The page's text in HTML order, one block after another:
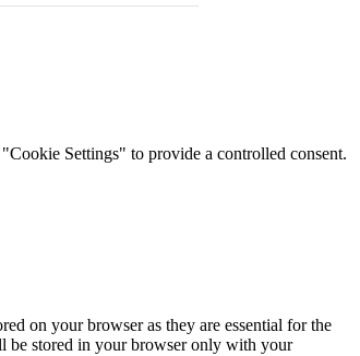
Settings" to provide a controlled consent.
on your browser as they are essential for the
be stored in your browser only with your